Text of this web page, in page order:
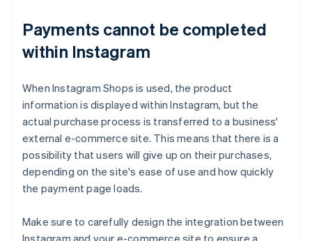
Payments cannot be completed
within Instagram
When Instagram Shops is used, the product
information is displayed within Instagram, but the
actual purchase process is transferred to a business'
external e-commerce site. This means that there is a
possibility that users will give up on their purchases,
depending on the site's ease of use and how quickly
the payment page loads.
Make sure to carefully design the integration between